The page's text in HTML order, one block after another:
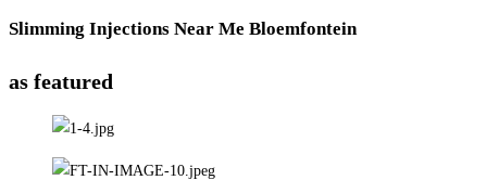
Slimming Injections Near Me Bloemfontein
as featured